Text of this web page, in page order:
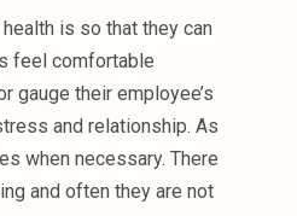
is so that they can
feel comfortable
gauge their employee’s
and relationship. As
when necessary. There
and often they are not